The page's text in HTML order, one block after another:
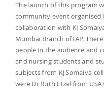
The launch of this program
community event organised
collaboration with KJ
Mumbai Branch of IAP.
people in the audience and
and nursing students and
subjects from KJ Somaiya
were Dr Ruth Etzel from USA